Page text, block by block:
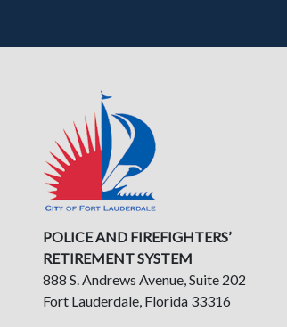
POLICE AND FIREFIGHTERS’
RETIREMENT SYSTEM
888 S. Andrews Avenue, Suite 202
Fort Lauderdale, Florida 33316